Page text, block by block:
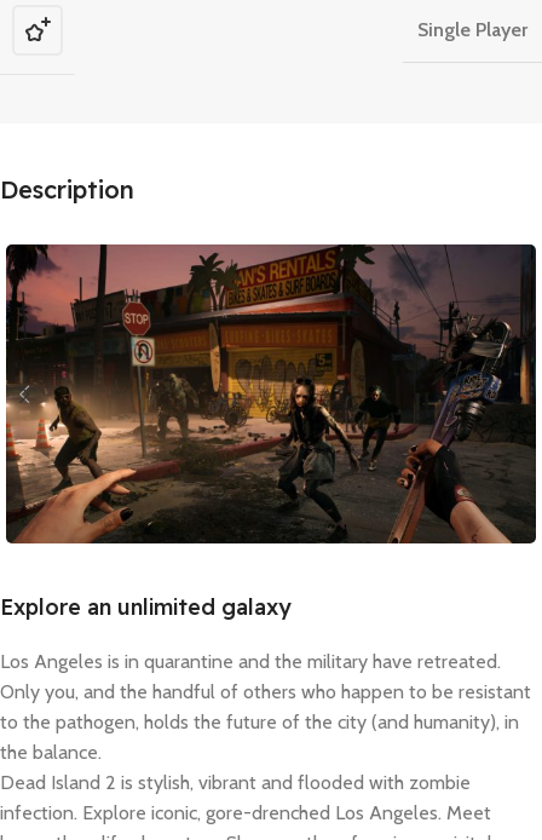
Single Player
Description
Explore an unlimited galaxy
Los Angeles is in quarantine and the military have retreated.
Only you, and the handful of others who happen to be resistant
to the pathogen, holds the future of the city (and humanity), in
the balance.
Dead Island 2 is stylish, vibrant and flooded with zombie
infection. Explore iconic, gore-drenched Los Angeles. Meet